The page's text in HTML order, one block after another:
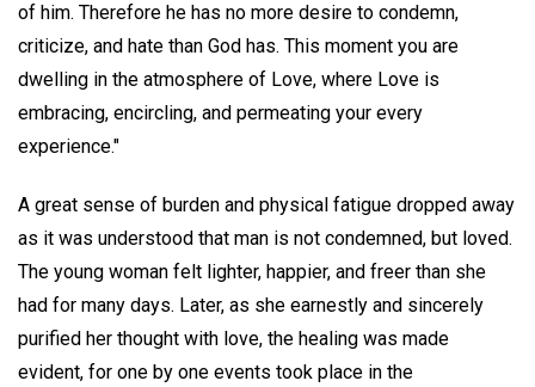
of him. Therefore he has no more desire to condemn,
criticize, and hate than God has. This moment you are
dwelling in the atmosphere of Love, where Love is
embracing, encircling, and permeating your every
experience."
A great sense of burden and physical fatigue dropped away
as it was understood that man is not condemned, but loved.
The young woman felt lighter, happier, and freer than she
had for many days. Later, as she earnestly and sincerely
purified her thought with love, the healing was made
evident, for one by one events took place in the